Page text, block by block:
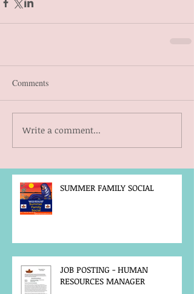
Comments
Write a comment...
SUMMER FAMILY SOCIAL
JOB POSTING - HUMAN
RESOURCES MANAGER